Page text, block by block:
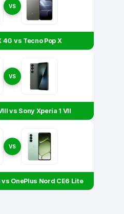
VS
4G vs Tecno Pop X
VS
vs Sony Xperia 1 VII
VS
vs OnePlus Nord CE6 Lite